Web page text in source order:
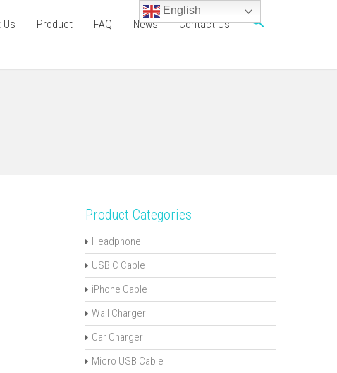
Us Product FAQ News Contact Us
Product Categories
Headphone
USB C Cable
iPhone Cable
Wall Charger
Car Charger
Micro USB Cable
English